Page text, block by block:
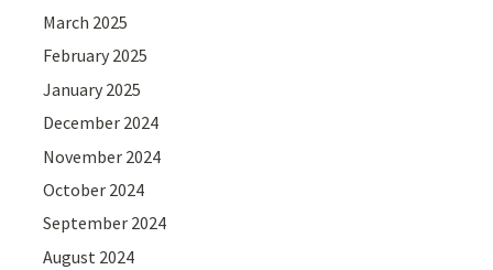
March 2025
February 2025
January 2025
December 2024
November 2024
October 2024
September 2024
August 2024